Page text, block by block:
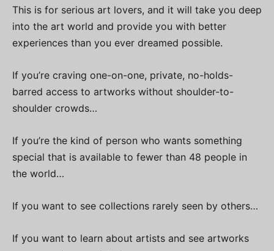
This is for serious art lovers, and it will take you deep
into the art world and provide you with better
experiences than you ever dreamed possible.
If you’re craving one-on-one, private, no-holds-
barred access to artworks without shoulder-to-
shoulder crowds…
If you’re the kind of person who wants something
special that is available to fewer than 48 people in
the world…
If you want to see collections rarely seen by others…
If you want to learn about artists and see artworks